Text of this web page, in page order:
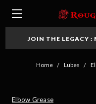
JOIN THE LEGACY :
Home Lubes
Elbow Grease